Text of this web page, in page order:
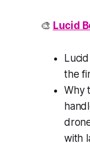
🎨 Lucid
the
Why
with